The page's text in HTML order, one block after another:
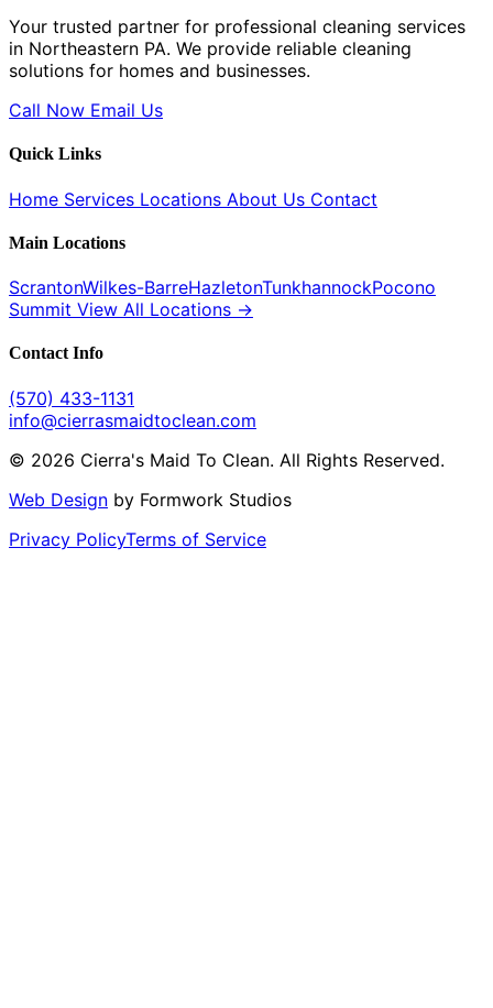
Your trusted partner for professional cleaning services
in Northeastern PA. We provide reliable cleaning
solutions for homes and businesses.
Call Now Email Us
Quick Links
Home Services Locations About Us Contact
Main Locations
ScrantonWilkes-BarreHazletonTunkhannockPocono
Summit View All Locations →
Contact Info
(570) 433-1131
info@cierrasmaidtoclean.com
© 2026 Cierra's Maid To Clean. All Rights Reserved.
Web Design by Formwork Studios
Privacy PolicyTerms of Service